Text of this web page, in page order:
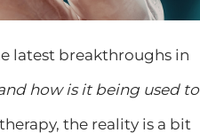
latest breakthroughs in
how is it being used to
the reality is a bit